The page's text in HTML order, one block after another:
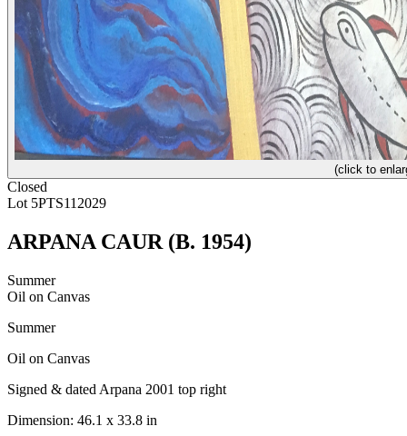
(click to
Closed
Lot 5PTS112029
ARPANA CAUR (B. 1954)
Summer
Oil on Canvas
Summer
Oil on Canvas
Signed & dated Arpana 2001 top right
Dimension: 46.1 x 33.8 in